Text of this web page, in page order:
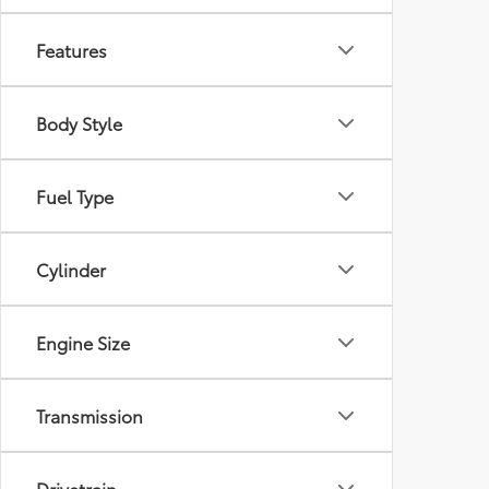
Features
Body Style
Fuel Type
Cylinder
Engine Size
Transmission